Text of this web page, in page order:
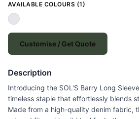
AVAILABLE COLOURS (1)
Customise / Get Quote
Description
Introducing the SOL'S Barry Long
timeless staple that effortlessly blends
Made from a high-quality denim fabric,